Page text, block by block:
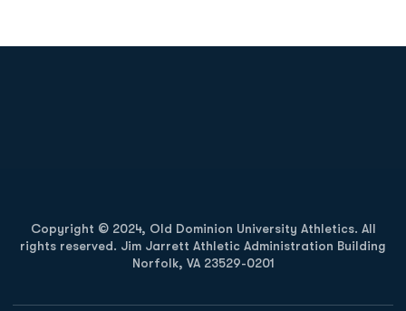
Copyright © 2024, Old Dominion University Athletics. All
rights reserved. Jim Jarrett Athletic Administration Building
Norfolk, VA 23529-0201